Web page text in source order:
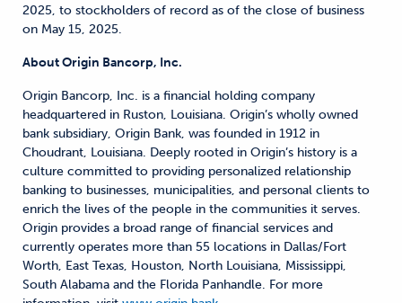
2025, to stockholders of record as of the close of business
on May 15, 2025.
About Origin Bancorp, Inc.
Origin Bancorp, Inc. is a financial holding company
headquartered in Ruston, Louisiana. Origin’s wholly owned
bank subsidiary, Origin Bank, was founded in 1912 in
Choudrant, Louisiana. Deeply rooted in Origin’s history is a
culture committed to providing personalized relationship
banking to businesses, municipalities, and personal clients to
enrich the lives of the people in the communities it serves.
Origin provides a broad range of financial services and
currently operates more than 55 locations in Dallas/Fort
Worth, East Texas, Houston, North Louisiana, Mississippi,
South Alabama and the Florida Panhandle. For more